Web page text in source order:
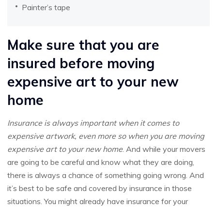
Painter’s tape
Make sure that you are
insured before moving
expensive art to your new
home
Insurance is always important when it comes to
expensive artwork, even more so when you are moving
expensive art to your new home. And while your movers
are going to be careful and know what they are doing,
there is always a chance of something going wrong. And
it’s best to be safe and covered by insurance in those
situations. You might already have insurance for your